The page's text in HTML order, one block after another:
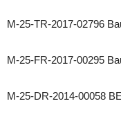
M-25-TR-2017-02796
M-25-FR-2017-00295
M-25-DR-2014-00058